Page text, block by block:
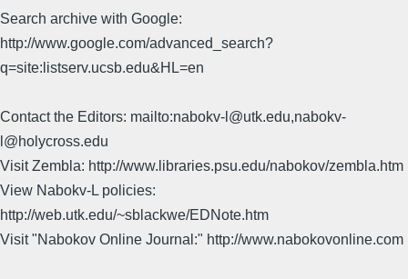
Search archive with Google:
http://www.google.com/advanced_search?
q=site:listserv.ucsb.edu&HL=en
Contact the Editors: mailto:nabokv-l@utk.edu,nabokv-
l@holycross.edu
Visit Zembla: http://www.libraries.psu.edu/nabokov/zembla.htm
View Nabokv-L policies:
http://web.utk.edu/~sblackwe/EDNote.htm
Visit "Nabokov Online Journal:" http://www.nabokovonline.com